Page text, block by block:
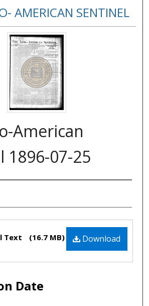
AMERICAN SENTINEL
American
1896-07-25
Download
Text (16.7 MB)
Date